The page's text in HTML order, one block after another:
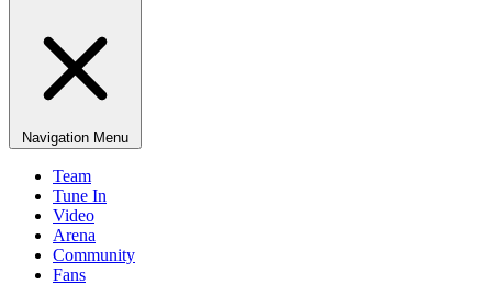
Navigation Menu
Team
Tune In
Video
Arena
Community
Fans